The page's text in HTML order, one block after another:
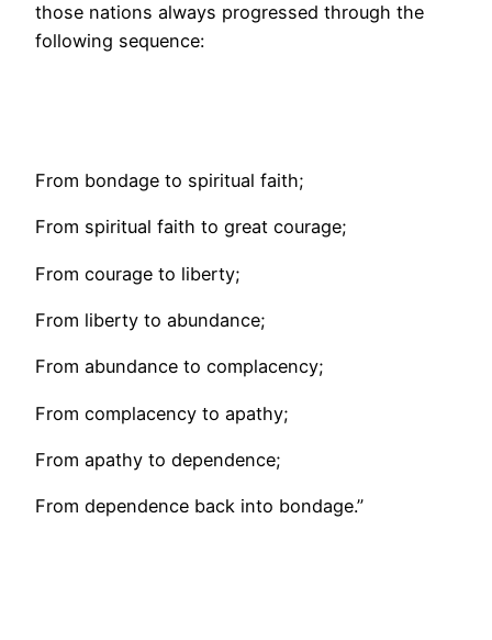
those nations always progressed through the
following sequence:
From bondage to spiritual faith;
From spiritual faith to great courage;
From courage to liberty;
From liberty to abundance;
From abundance to complacency;
From complacency to apathy;
From apathy to dependence;
From dependence back into bondage.”